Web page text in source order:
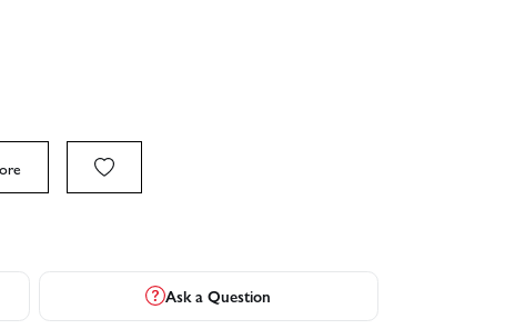
Ask a Question